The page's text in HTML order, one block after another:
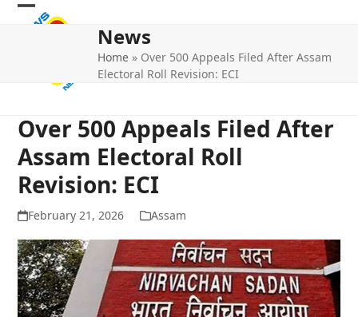
Skip
Open
Close
News
Home » Over 500 Appeals Filed After Assam
Electoral Roll Revision: ECI
Over 500 Appeals Filed After
Assam Electoral Roll
Revision: ECI
February 21, 2026 Assam